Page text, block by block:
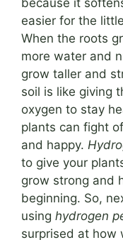
easier for the
When the roots
more water and
grow taller and
soil is like giving
oxygen to stay
plants can fight
and happy.
to give your
grow strong and
beginning. So,
using hydrogen
surprised at how